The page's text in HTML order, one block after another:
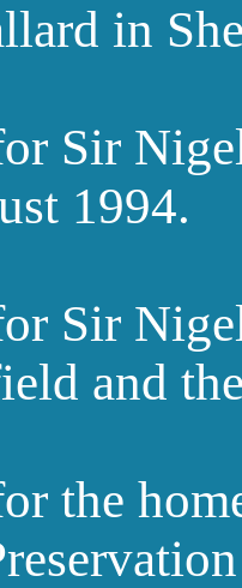
in
Sir
1994.
Sir
and
the